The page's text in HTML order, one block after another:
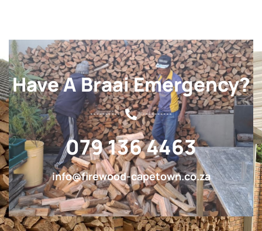
Have A Braai Emergency?
079 136 4463
info@firewood-capetown.co.za